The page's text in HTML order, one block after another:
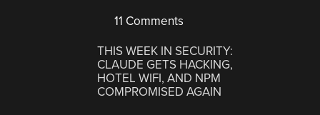
11 Comments
THIS WEEK IN SECURITY:
CLAUDE GETS HACKING,
HOTEL WIFI, AND NPM
COMPROMISED AGAIN